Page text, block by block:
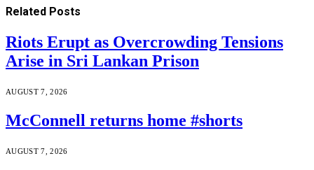
Related Posts
Riots Erupt as Overcrowding Tensions
Arise in Sri Lankan Prison
AUGUST 7, 2026
McConnell returns home #shorts
AUGUST 7, 2026